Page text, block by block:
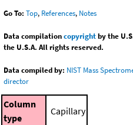
Go To: Top, References, Notes
Data compilationcopyrightby the
the U.S.A. All rights reserved.
Data compiled by: NIST Mass
director
Column
type
Capillary